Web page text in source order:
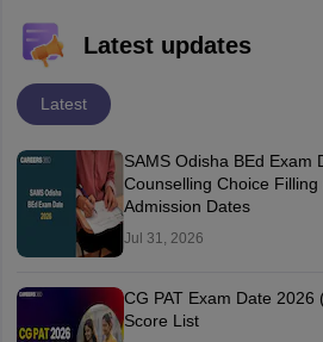
Latest updates
Latest
SAMS Odisha BEd Exam
Counselling Choice
Admission Dates
Jul 31, 2026
CG PAT Exam Date 2026
Score List